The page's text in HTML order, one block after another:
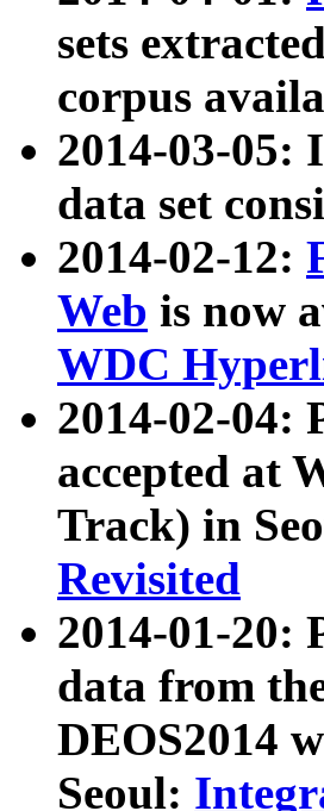
sets
corpus
2014-03-05:
data set
2014-02-12:
Web is now
WDC
2014-02-04:
accepted at
Track) in
Revisited
2014-01-20:
data from
DEOS2014
Seoul: